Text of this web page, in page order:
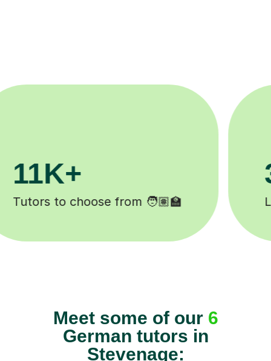
Happy students 😄
Meet some of our 6
German tutors in
Stevenage: